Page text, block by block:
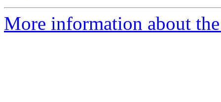
More information about